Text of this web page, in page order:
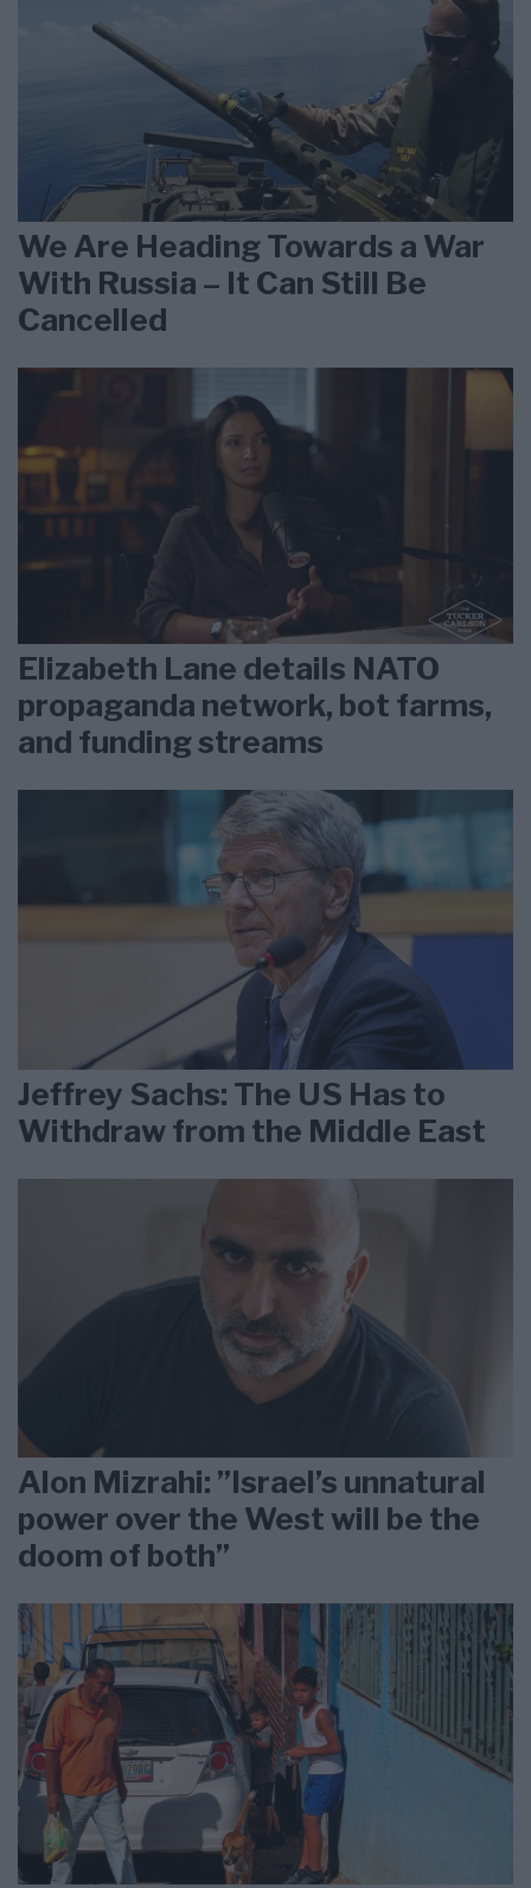
We Are Heading Towards a War
With Russia – It Can Still Be
Cancelled
Elizabeth Lane details NATO
propaganda network, bot farms,
and funding streams
Jeffrey Sachs: The US Has to
Withdraw from the Middle East
Alon Mizrahi: ”Israel’s unnatural
power over the West will be the
doom of both”